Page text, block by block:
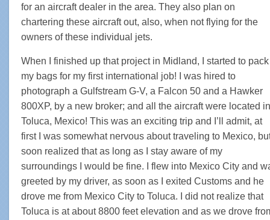
for an aircraft dealer in the area. They also plan on
chartering these aircraft out, also, when not flying for the
owners of these individual jets.
When I finished up that project in Midland, I started to pack
my bags for my first international job! I was hired to
photograph a Gulfstream G-V, a Falcon 50 and a Hawker
800XP, by a new broker; and all the aircraft were located in
Toluca, Mexico! This was an exciting trip and I’ll admit, at
first I was somewhat nervous about traveling to Mexico,
soon realized that as long as I stay aware of my
surroundings I would be fine. I flew into Mexico City and
greeted by my driver, as soon as I exited Customs and he
drove me from Mexico City to Toluca. I did not realize that
Toluca is at about 8800 feet elevation and as we drove